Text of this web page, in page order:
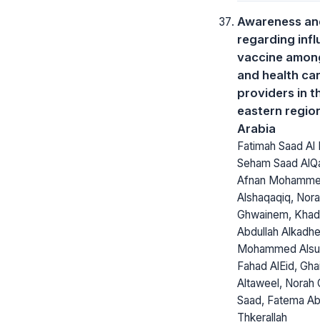
Awareness
regarding
vaccine
and health
providers in
eastern
Arabia
Fatimah Saad Al
Seham Saad
Afnan
Alshaqaqiq,
Ghwainem,
Abdullah
Mohammed
Fahad AlEid,
Altaweel, Norah
Saad, Fatema
Thkerallah